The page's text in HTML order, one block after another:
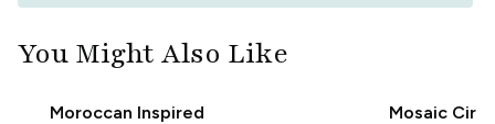
You Might Also Like
Moroccan Inspired
Mosaic